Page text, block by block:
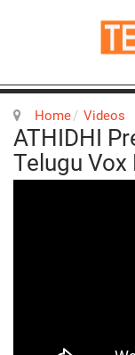
Home Videos
ATHIDHI
Telugu Vox